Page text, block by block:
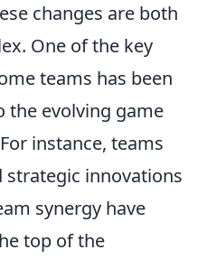
changes are both
One of the key
teams has been
the evolving game
instance, teams
innovations
synergy have
top of the